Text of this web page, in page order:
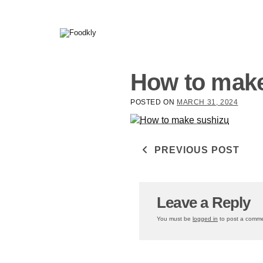
How to
POSTED ON MARCH 31, 2024
Post
PREVIOUS POST
Leave a Reply
You must be logged in to post a